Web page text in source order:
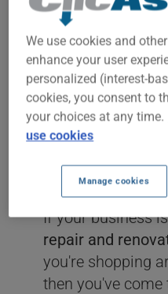
If your business
repair and
you're shopping
then you've
We use cookies and
enhance your user
personalized (interest-
cookies, you consent to
your choices at any time.
use cookies
Manage cookies